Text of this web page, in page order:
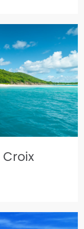
Croix